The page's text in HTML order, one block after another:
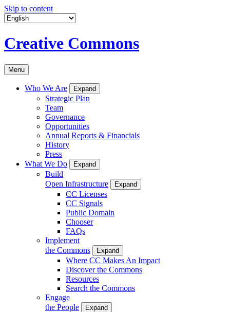
Skip to content
Creative Commons
Menu
Who We Are Expand
Strategic Plan
Team
Governance
Opportunities
Annual Reports & Financials
History
Press
What We Do
Expand
Build
Open Infrastructure
Expand
CC Licenses
CC Signals
Public Domain
Chooser
FAQs
Implement
the Commons
Expand
Where CC Makes An Impact
Discover the Commons
Resources
Search the Commons
Engage
the People
Expand